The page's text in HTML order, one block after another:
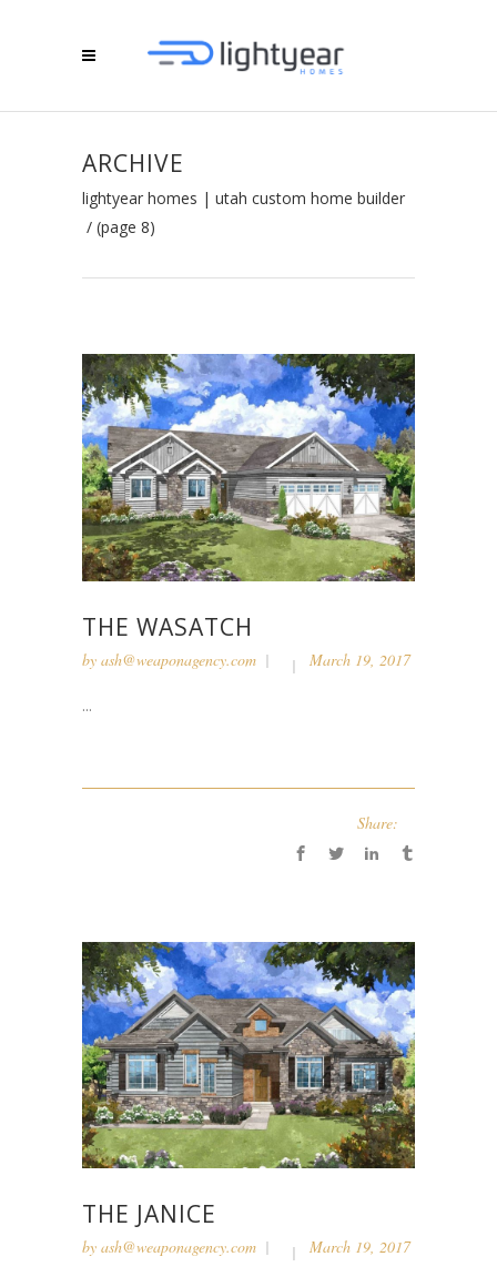
ARCHIVE
lightyear homes | utah custom home builder
/ (page 8)
THE WASATCH
by ash@weaponagency.com March 19, 2017
...
Share:
THE JANICE
by ash@weaponagency.com March 19, 2017